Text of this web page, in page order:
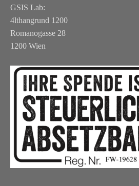
GSIS Lab:
4lthangrund 1200
Romanogasse 28
1200 Wien